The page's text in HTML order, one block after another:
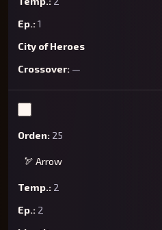
1
City of Heroes
—
25
🏹 Arrow
2
2